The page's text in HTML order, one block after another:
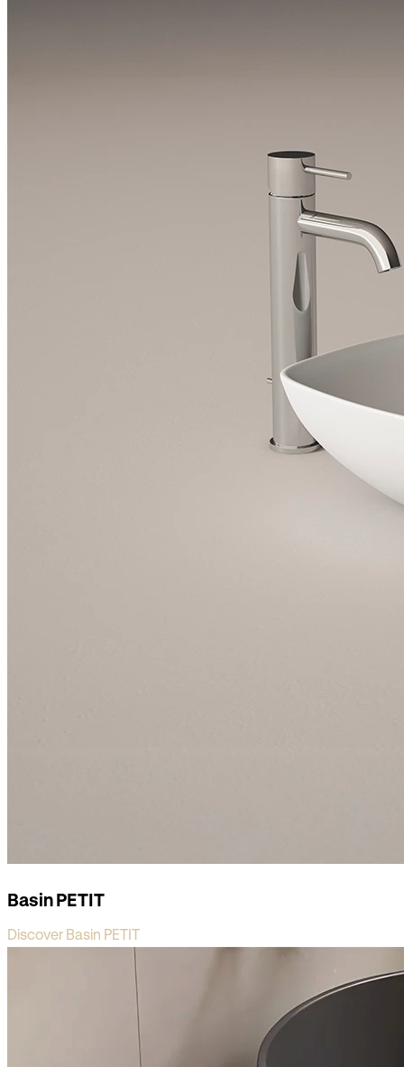
Basin PETIT
Discover Basin PETIT